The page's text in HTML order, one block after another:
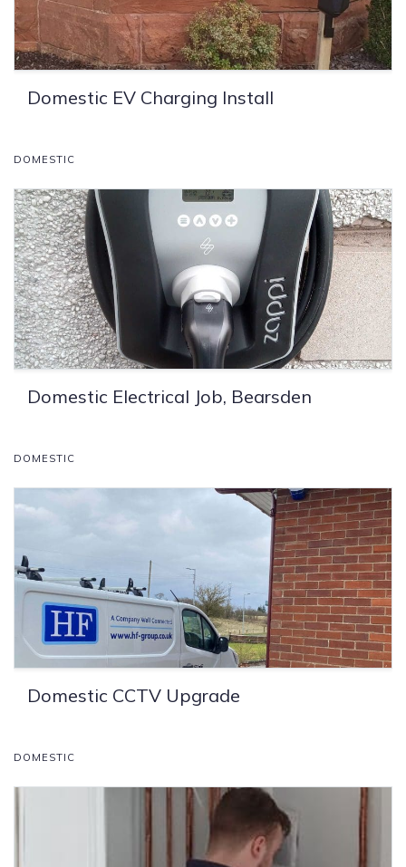
Domestic EV Charging Install
DOMESTIC
Domestic Electrical Job, Bearsden
DOMESTIC
Domestic CCTV Upgrade
DOMESTIC